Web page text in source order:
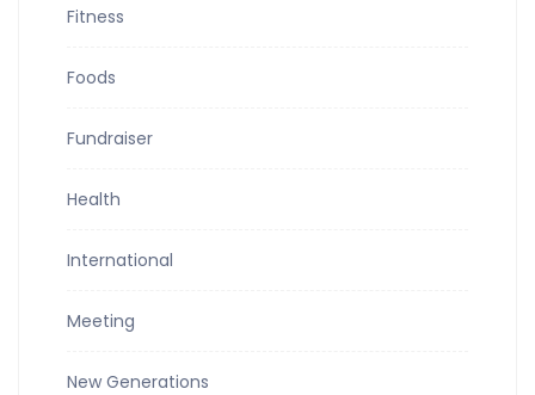
Fitness
Foods
Fundraiser
Health
International
Meeting
New Generations